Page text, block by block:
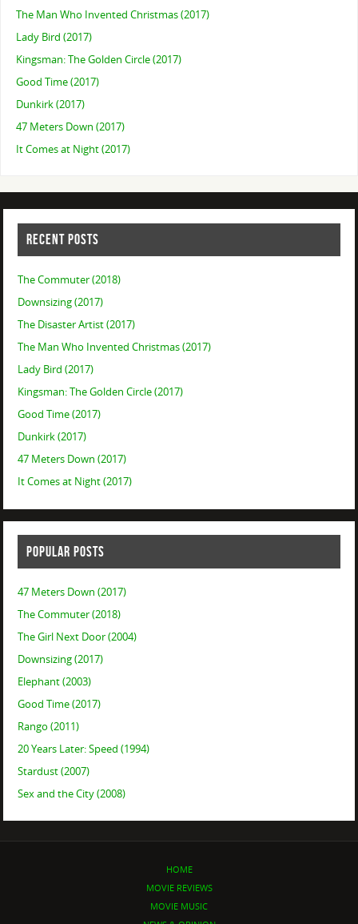
The Man Who Invented Christmas (2017)
Lady Bird (2017)
Kingsman: The Golden Circle (2017)
Good Time (2017)
Dunkirk (2017)
47 Meters Down (2017)
It Comes at Night (2017)
RECENT POSTS
The Commuter (2018)
Downsizing (2017)
The Disaster Artist (2017)
The Man Who Invented Christmas (2017)
Lady Bird (2017)
Kingsman: The Golden Circle (2017)
Good Time (2017)
Dunkirk (2017)
47 Meters Down (2017)
It Comes at Night (2017)
POPULAR POSTS
47 Meters Down (2017)
The Commuter (2018)
The Girl Next Door (2004)
Downsizing (2017)
Elephant (2003)
Good Time (2017)
Rango (2011)
20 Years Later: Speed (1994)
Stardust (2007)
Sex and the City (2008)
HOME
MOVIE REVIEWS
MOVIE MUSIC